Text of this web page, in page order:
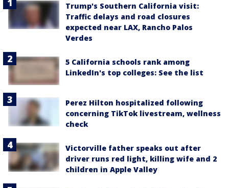
Trump's Southern California visit:
Traffic delays and road closures
expected near LAX, Rancho Palos
Verdes
5 California schools rank among
LinkedIn's top colleges: See the list
Perez Hilton hospitalized following
concerning TikTok livestream, wellness
check
Victorville father speaks out after
driver runs red light, killing wife and 2
children in Apple Valley